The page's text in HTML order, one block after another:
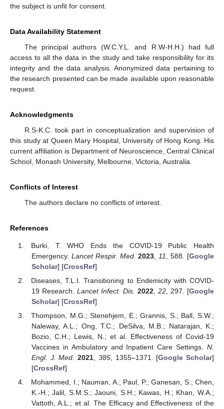
the subject is unfit for consent.
Data Availability Statement
The principal authors (W.C.Y.L. and R.W-H.H.) had full
access to all the data in the study and take responsibility for its
integrity and the data analysis. Anonymized data pertaining to
the research presented can be made available upon reasonable
request.
Acknowledgments
R.S-K.C. took part in conceptualization and supervision of
this study at Queen Mary Hospital, University of Hong Kong. His
current affiliation is Department of Neuroscience, Central Clinical
School, Monash University, Melbourne, Victoria, Australia.
Conflicts of Interest
The authors declare no conflicts of interest.
References
Burki, T. WHO Ends the COVID-19 Public Health
Emergency. Lancet Respir. Med. 2023 11 , 588. [Google
Scholar] [CrossRef]
Diseases, T.L.I. Transitioning to Endemicity with COVID-
19 Research. Lancet Infect. Dis. 2022, 22, 297. [Google
Scholar] [CrossRef]
Thompson, M.G.; Stenehjem, E.; Grannis, S.; Ball, S.W.;
Naleway, A.L.; Ong, T.C.; DeSilva, M.B.; Natarajan, K.;
Bozio, C.H.; Lewis, N.; et al. Effectiveness of Covid-19
Vaccines in Ambulatory and Inpatient Care Settings. N.
Engl. J. Med. 2021, 385, 1355–1371. [Google Scholar]
[CrossRef]
Mohammed, I.; Nauman, A.; Paul, P.; Ganesan, S.; Chen,
K.-H.; Jalil, S.M.S.; Jaouni, S.H.; Kawas, H.; Khan, W.A.;
Vattoth, A.L.; et al. The Efficacy and Effectiveness of the